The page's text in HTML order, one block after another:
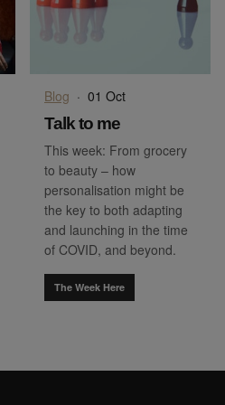
Blog · 01 Oct
Talk to me
This week: From grocery
to beauty – how
personalisation might be
the key to both adapting
and launching in the time
of COVID, and beyond.
The Week Here